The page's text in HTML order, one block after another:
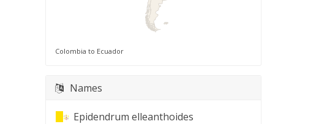
Colombia to Ecuador
Names
Epidendrum elleanthoides